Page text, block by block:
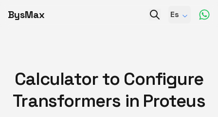
BysMax Es
Calculator to Configure
Transformers in Proteus